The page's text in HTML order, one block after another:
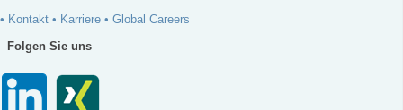
• Kontakt • Karriere • Global Careers
Folgen Sie uns